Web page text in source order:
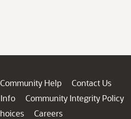
Community Help
Contact Us
Community Integrity Policy
Careers